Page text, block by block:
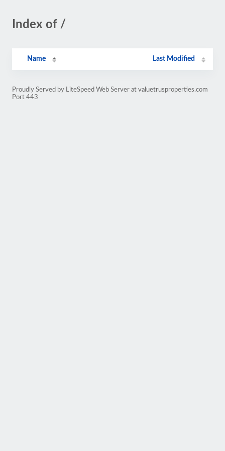
Index of /
Name Last Modified
Proudly Served by LiteSpeed Web Server at valuetrusproperties.com
Port 443